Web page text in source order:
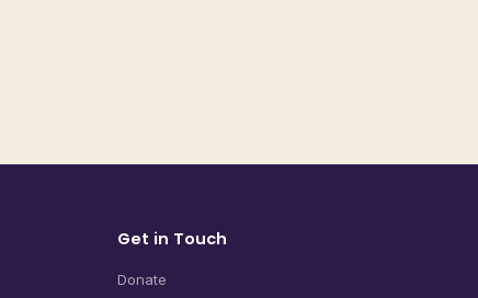
Get in Touch
Donate